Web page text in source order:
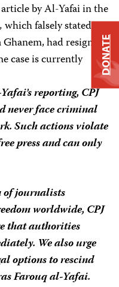
by Al-Yafai in the
which falsely stated
had resigned
case is currently
reporting, CPJ
never face criminal
Such actions violate
press and can only
of journalists
worldwide, CPJ
that authorities
We also urge
options to rescind
Farouq al-Yafai.
DONATE